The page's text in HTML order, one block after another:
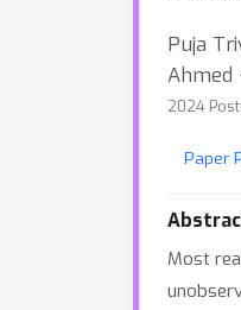
Puja
Ahmed
2024
Paper
Most